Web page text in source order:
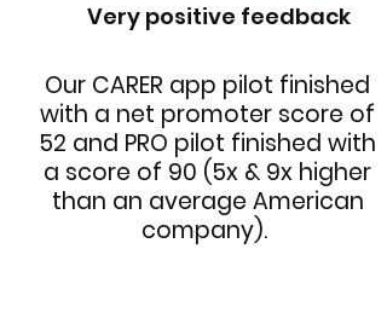
Very positive feedback
Our CARER app pilot finished
with a net promoter score of
52 and PRO pilot finished with
a score of 90 (5x & 9x higher
than an average American
company).